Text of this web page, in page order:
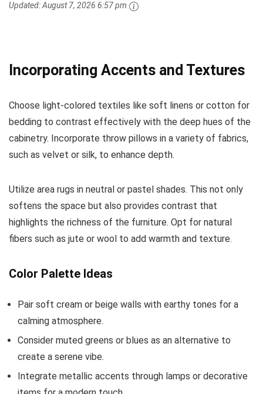
Updated:August 7, 2026 6:57 pm
Incorporating Accents and Textures
Choose light-colored textiles like soft linens or cotton for
bedding to contrast effectively with the deep hues of the
cabinetry. Incorporate throw pillows in a variety of fabrics,
such as velvet or silk, to enhance depth.
Utilize area rugs in neutral or pastel shades. This not only
softens the space but also provides contrast that
highlights the richness of the furniture. Opt for natural
fibers such as jute or wool to add warmth and texture.
Color Palette Ideas
Pair soft cream or beige walls with earthy tones for a
calming atmosphere.
Consider muted greens or blues as an alternative to
create a serene vibe.
Integrate metallic accents through lamps or decorative